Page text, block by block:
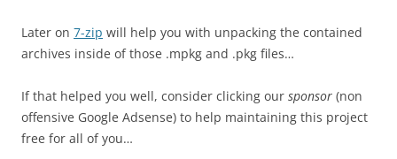
Later on 7-zip will help you with unpacking the contained
archives inside of those .mpkg and .pkg files…
If that helped you well, consider clicking our sponsor (non
offensive Google Adsense) to help maintaining this project
free for all of you…